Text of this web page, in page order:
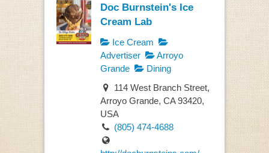
Doc Burnstein's Ice
Cream Lab
Ice Cream
Advertiser
Arroyo
Grande
Dining
114 West Branch Street,
Arroyo Grande, CA 93420,
USA
(805) 474-4688